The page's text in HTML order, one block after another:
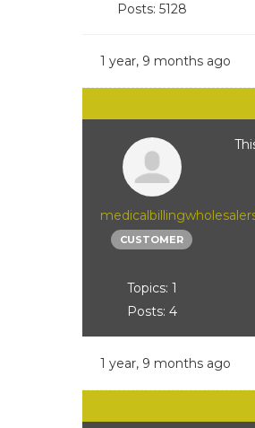
Posts: 5128
1 year, 9 months ago
CUSTOMER
Topics: 1
Posts: 4
1 year, 9 months ago